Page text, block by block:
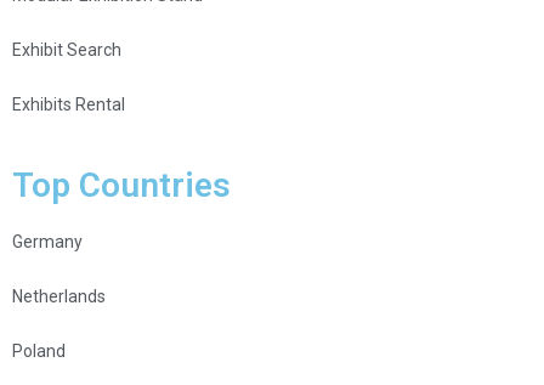
Exhibit Search
Exhibits Rental
Top Countries
Germany
Netherlands
Poland